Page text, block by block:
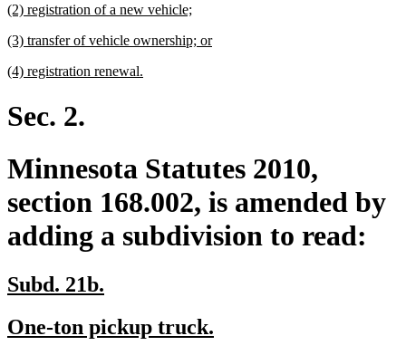
begin
end
new
begin
(2) registration of a new vehicle;
end
new
begin
(3) transfer of vehicle ownership; ornew
new
(4) registration renewal.
Sec. 2.
Minnesota Statutes 2010,
section 168.002, is amended by
adding a subdivision to read:
new
begin
Subd. 21b.
end
new
One-ton pickup truck.